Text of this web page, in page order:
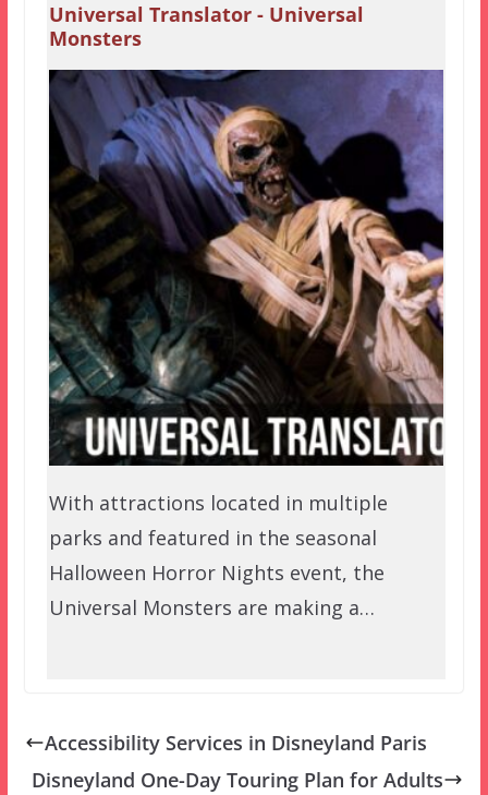
Universal Translator - Universal
Monsters
With attractions located in multiple
parks and featured in the seasonal
Halloween Horror Nights event, the
Universal Monsters are making a…
Accessibility Services in Disneyland Paris
Disneyland One-Day Touring Plan for Adults